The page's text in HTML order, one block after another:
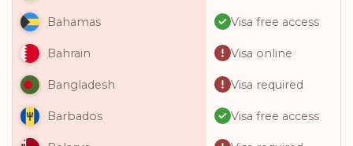
Bahamas Visa free access
Bahrain Visa online
Bangladesh Visa required
Barbados Visa free access